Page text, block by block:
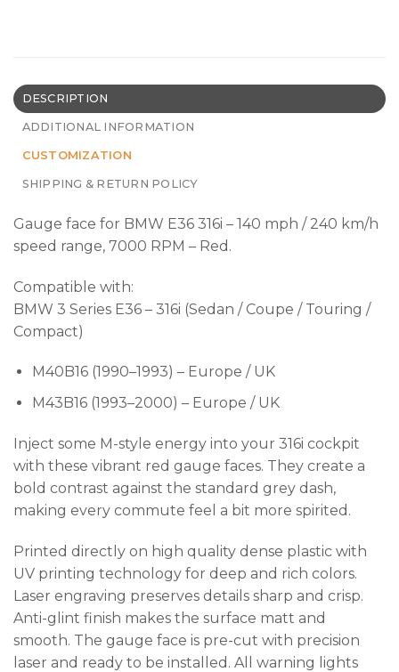
DESCRIPTION
ADDITIONAL INFORMATION
CUSTOMIZATION
SHIPPING & RETURN POLICY
Gauge face for BMW E36 316i – 140 mph / 240 km/h
speed range, 7000 RPM – Red.
Compatible with:
BMW 3 Series E36 – 316i (Sedan / Coupe / Touring /
Compact)
M40B16 (1990–1993) – Europe / UK
M43B16 (1993–2000) – Europe / UK
Inject some M-style energy into your 316i cockpit
with these vibrant red gauge faces. They create a
bold contrast against the standard grey dash,
making every commute feel a bit more spirited.
Printed directly on high quality dense plastic with
UV printing technology for deep and rich colors.
Laser engraving preserves details sharp and crisp.
Anti-glint finish makes the surface matt and
smooth. The gauge face is pre-cut with precision
laser and ready to be installed. All warning lights